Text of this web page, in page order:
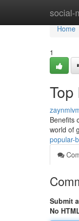
social-
Home
Home
1
Benefits
world of
popular-
Submit
No